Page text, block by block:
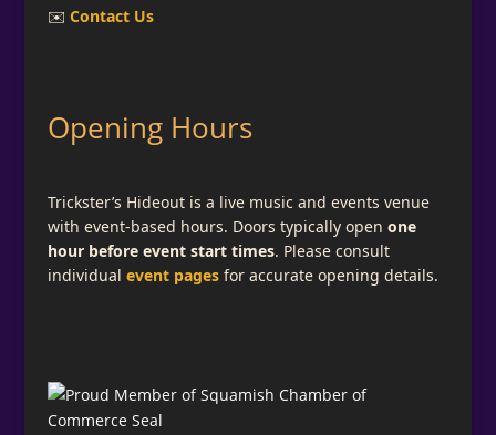
✉️ Contact Us
Opening Hours
Trickster’s Hideout is a live music and events venue
with event-based hours. Doors typically open one
hour before event start times. Please consult
individual event pagesfor accurate opening details.